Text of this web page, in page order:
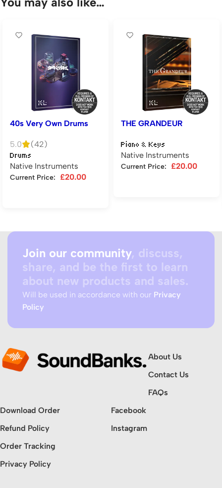
40s Very Own Drums
5.0 (42)
Drums
Native Instruments
Current Price: £20.00
THE GRANDEUR
Piano & Keys
Native Instruments
Current Price: £20.00
Join our community, discuss,
share, and be the first to learn
about new products and sales.
Will be used in accordance with our Privacy
Policy
About Us
Contact Us
FAQs
Download Order
Refund Policy
Order Tracking
Privacy Policy
Facebook
Instagram